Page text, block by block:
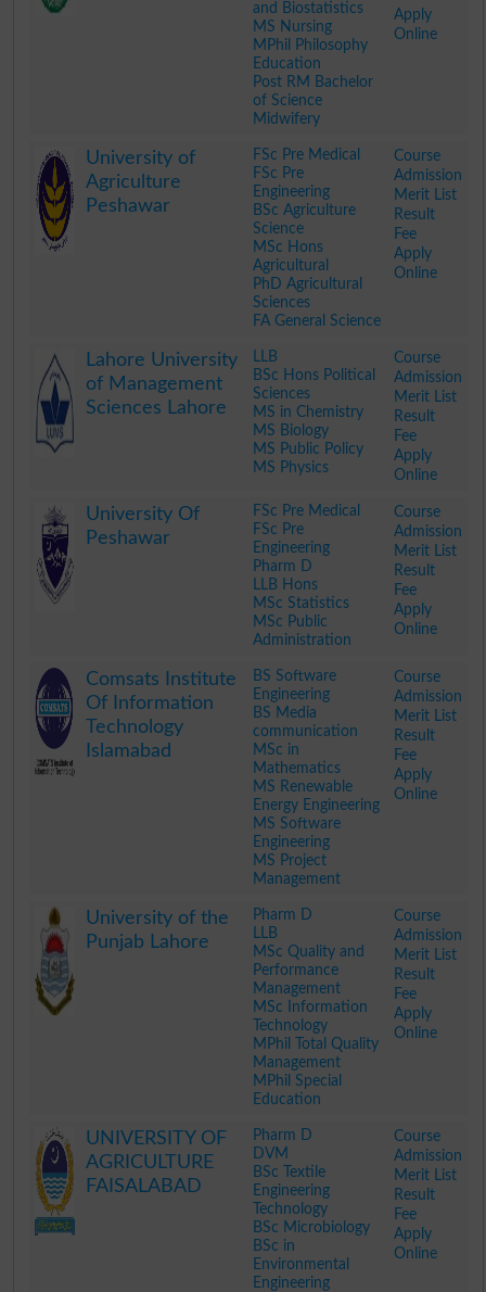
and Biostatistics
MS Nursing
MPhil Philosophy
Education
Post RM Bachelor
of Science
Midwifery
Apply
Online
University of
Agriculture
Peshawar
FSc Pre Medical
FSc Pre
Engineering
BSc Agriculture
Science
MSc Hons
Agricultural
PhD Agricultural
Sciences
FA General Science
Course
Admission
Merit List
Result
Fee
Apply
Online
Lahore University
of Management
Sciences Lahore
LLB
BSc Hons Political
Sciences
MS in Chemistry
MS Biology
MS Public Policy
MS Physics
Course
Admission
Merit List
Result
Fee
Apply
Online
University Of
Peshawar
FSc Pre Medical
FSc Pre
Engineering
Pharm D
LLB Hons
MSc Statistics
MSc Public
Administration
Course
Admission
Merit List
Result
Fee
Apply
Online
Comsats Institute
Of Information
Technology
Islamabad
BS Software
Engineering
BS Media
communication
MSc in
Mathematics
MS Renewable
Energy Engineering
MS Software
Engineering
MS Project
Management
Course
Admission
Merit List
Result
Fee
Apply
Online
University of the
Punjab Lahore
Pharm D
LLB
MSc Quality and
Performance
Management
MSc Information
Technology
MPhil Total Quality
Management
MPhil Special
Education
Course
Admission
Merit List
Result
Fee
Apply
Online
UNIVERSITY OF
AGRICULTURE
FAISALABAD
Pharm D
DVM
BSc Textile
Engineering
Technology
BSc Microbiology
BSc in
Environmental
Engineering
Course
Admission
Merit List
Result
Fee
Apply
Online